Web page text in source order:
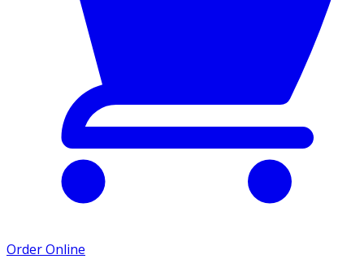
Order Online